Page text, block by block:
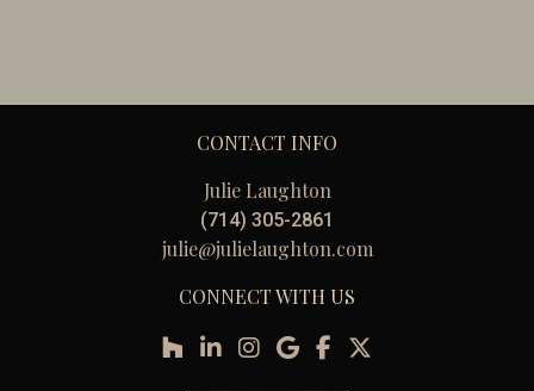
CONTACT INFO
Julie Laughton
(714) 305-2861
julie@julielaughton.com
CONNECT WITH US